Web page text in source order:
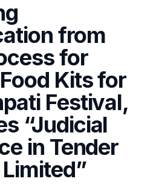
from
for
Kits for
Festival,
“Judicial
in Tender